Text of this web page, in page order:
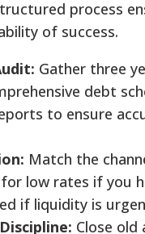
process
of success.
Gather three
debt
to ensure
Match the
low rates if you
if liquidity is
Close old